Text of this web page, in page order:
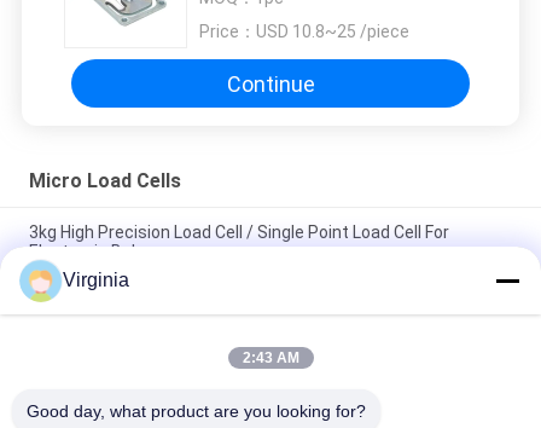
Maintenance
Price： USD 10.8~25 /piece
Continue
Micro Load Cells
3kg High Precision Load Cell / Single Point Load Cell For
Electronic Balances
Kitchen Scale Micro Load Cells , 3kg - 50kg Analog Output
Small Weight Sensor
DC5V - 10V Small Micro Weight Sensor With Resistance
Virginia
2:43 AM
Good day, what product are you looking for?